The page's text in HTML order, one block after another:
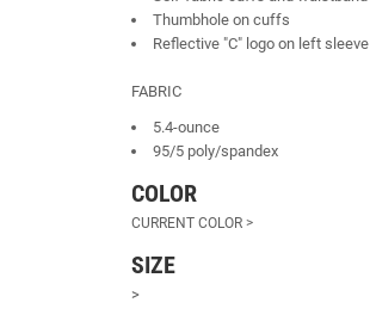
Thumbhole on cuffs
Reflective "C" logo on left sleeve
FABRIC
5.4-ounce
95/5 poly/spandex
COLOR
SIZE
>